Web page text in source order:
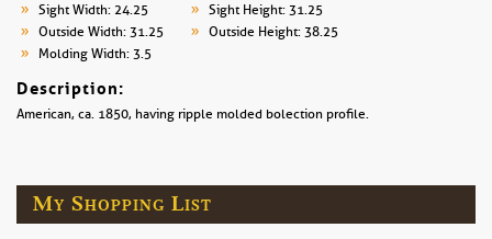
Sight Width: 24.25
Sight Height: 31.25
Outside Width: 31.25
Outside Height: 38.25
Molding Width: 3.5
Description:
American, ca. 1850, having ripple molded bolection profile.
My Shopping List